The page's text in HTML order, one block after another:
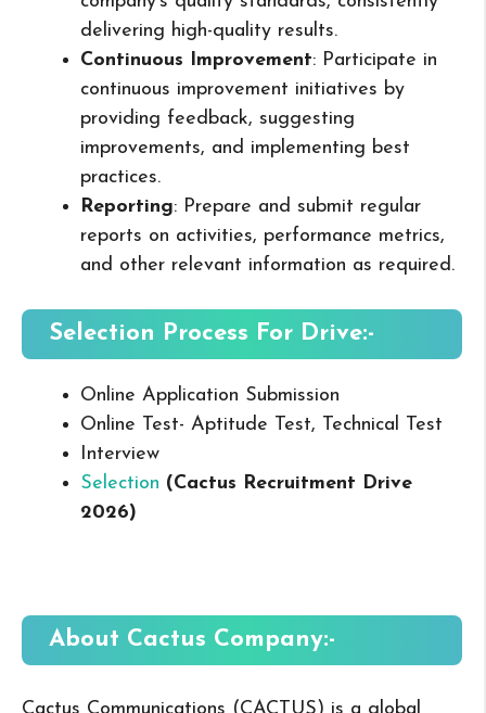
delivering high-quality results.
Continuous Improvement: Participate in
continuous improvement initiatives by
providing feedback, suggesting
improvements, and implementing best
practices.
Reporting: Prepare and submit regular
reports on activities, performance metrics,
and other relevant information as required.
Selection Process For Drive:-
Online Application Submission
Online Test- Aptitude Test, Technical Test
Interview
Selection (Cactus Recruitment Drive
2026)
About Cactus Company:-